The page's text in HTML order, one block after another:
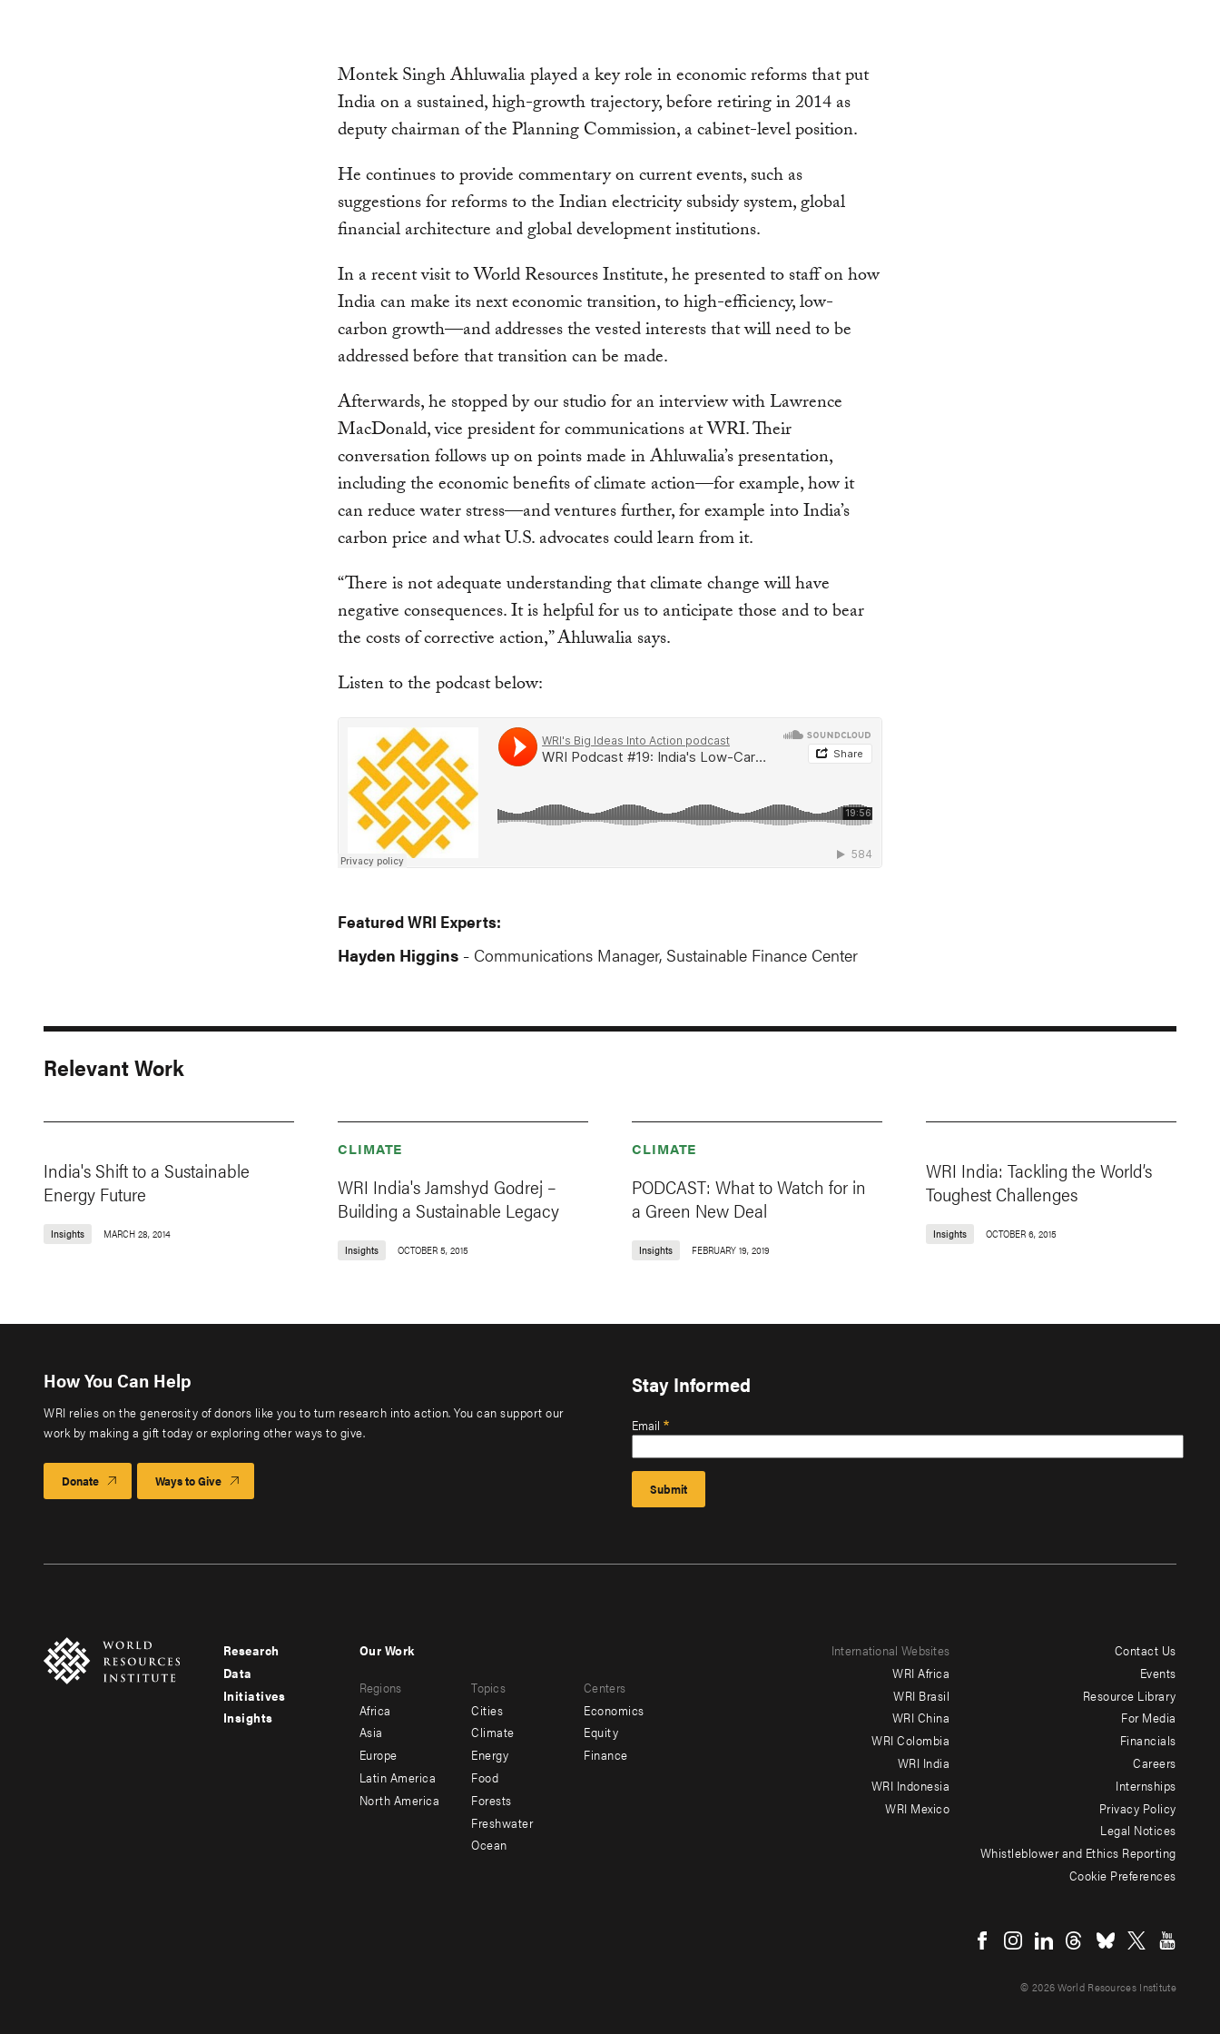
Montek Singh Ahluwalia played a key role in economic reforms that put
India on a sustained, high-growth trajectory, before retiring in 2014 as
deputy chairman of the Planning Commission, a cabinet-level position.
He continues to provide commentary on current events, such as
suggestions for reforms to the Indian electricity subsidy system, global
financial architecture and global development institutions.
In a recent visit to World Resources Institute, he presented to staff on how
India can make its next economic transition, to high-efficiency, low-
carbon growth—and addresses the vested interests that will need to be
addressed before that transition can be made.
Afterwards, he stopped by our studio for an interview with Lawrence
MacDonald, vice president for communications at WRI. Their
conversation follows up on points made in Ahluwalia’s presentation,
including the economic benefits of climate action—for example, how it
can reduce water stress—and ventures further, for example into India’s
carbon price and what U.S. advocates could learn from it.
“There is not adequate understanding that climate change will have
negative consequences. It is helpful for us to anticipate those and to bear
the costs of corrective action,” Ahluwalia says.
Listen to the podcast below:
Featured WRI Experts:
Hayden Higgins - Communications Manager, Sustainable Finance Center
Relevant Work
India's Shift to a Sustainable
Energy Future
Insights MARCH 28, 2014
CLIMATE
WRI India's Jamshyd Godrej –
Building a Sustainable Legacy
Insights OCTOBER 5, 2015
CLIMATE
PODCAST: What to Watch for in
a Green New Deal
Insights FEBRUARY 19, 2019
WRI India: Tackling the World’s
Toughest Challenges
Insights OCTOBER 6, 2015
How You Can Help
WRI relies on the generosity of donors like you to turn research into action. You can support our
work by making a gift today or exploring other ways to give.
Donate Ways to Give
Stay Informed
Email
Footer
menu
-
Research
Data
Initiatives
Insights
menu
-
secondary
Our Work
Regions
Africa
Asia
Europe
Latin America
North America
Topics
Cities
Climate
Energy
Food
Forests
Freshwater
Ocean
Centers
Economics
Equity
Finance
International Websites
WRI Africa
WRI Brasil
WRI China
WRI Colombia
WRI India
WRI Indonesia
WRI Mexico
Contact Us
Events
Resource Library
For Media
Financials
Careers
Internships
Privacy Policy
Legal Notices
Whistleblower and Ethics Reporting
Cookie Preferences
menu
© 2026 World Resources Institute